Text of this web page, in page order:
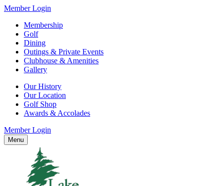
Member Login
Membership
Golf
Dining
Outings & Private Events
Clubhouse & Amenities
Gallery
Our History
Our Location
Golf Shop
Awards & Accolades
Member Login
Menu